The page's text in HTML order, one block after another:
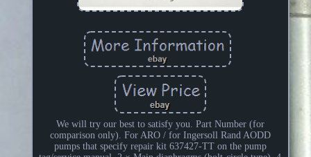
We will try our best to satisfy you. Part Number (for
comparison only). For ARO / for Ingersoll Rand AODD
pumps that specify repair kit 637427-TT on the pump